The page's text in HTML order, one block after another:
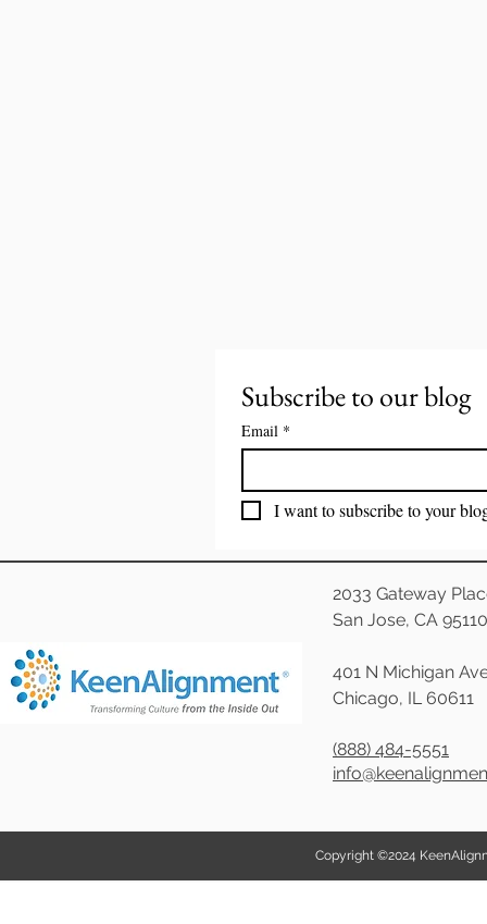
Subscribe to our blog
Email *
I want to subscribe to your
2033 Gateway
San Jose, CA 95110
401 N Michigan
Chicago, IL 60611
(888) 484-5551
Copyright ©2024